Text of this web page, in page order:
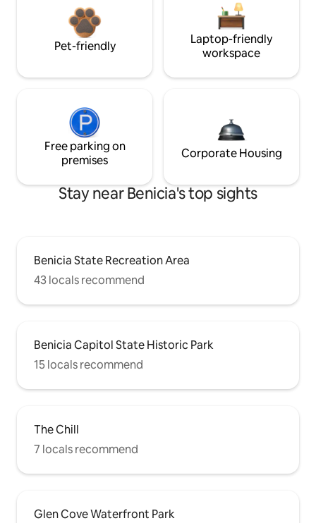
Pet-friendly
Laptop-friendly
workspace
Free parking on
premises
Corporate Housing
Stay near Benicia's top sights
Benicia State Recreation Area
43 locals recommend
Benicia Capitol State Historic Park
15 locals recommend
The Chill
7 locals recommend
Glen Cove Waterfront Park